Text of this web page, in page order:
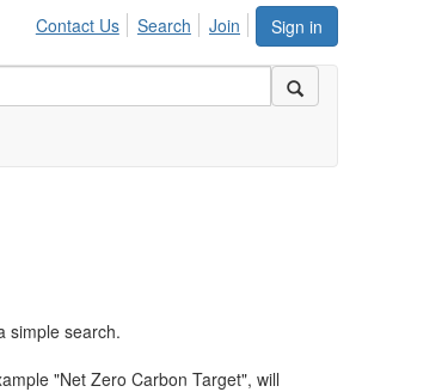
Sign in
Contact Us Search Join
simple search.
"Net Zero Carbon Target", will